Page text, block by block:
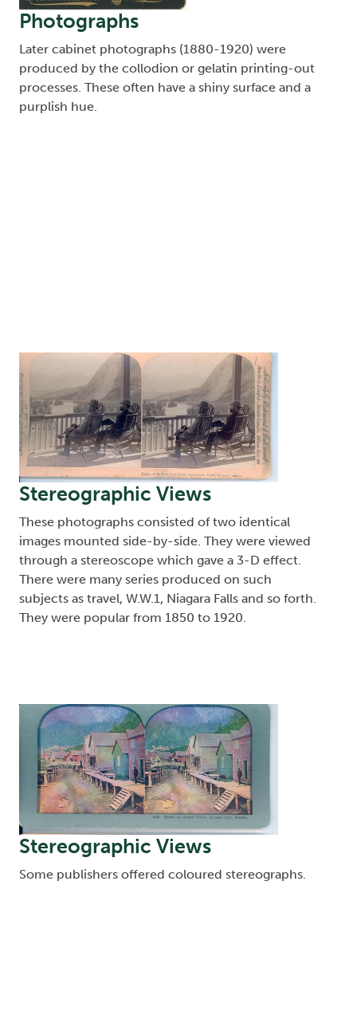
Photographs
Later cabinet photographs (1880-1920) were
produced by the collodion or gelatin printing-out
processes. These often have a shiny surface and a
purplish hue.
Image
Stereographic Views
These photographs consisted of two identical
images mounted side-by-side. They were viewed
through a stereoscope which gave a 3-D effect.
There were many series produced on such
subjects as travel, W.W.1, Niagara Falls and so forth.
They were popular from 1850 to 1920.
Image
Stereographic Views
Some publishers offered coloured stereographs.